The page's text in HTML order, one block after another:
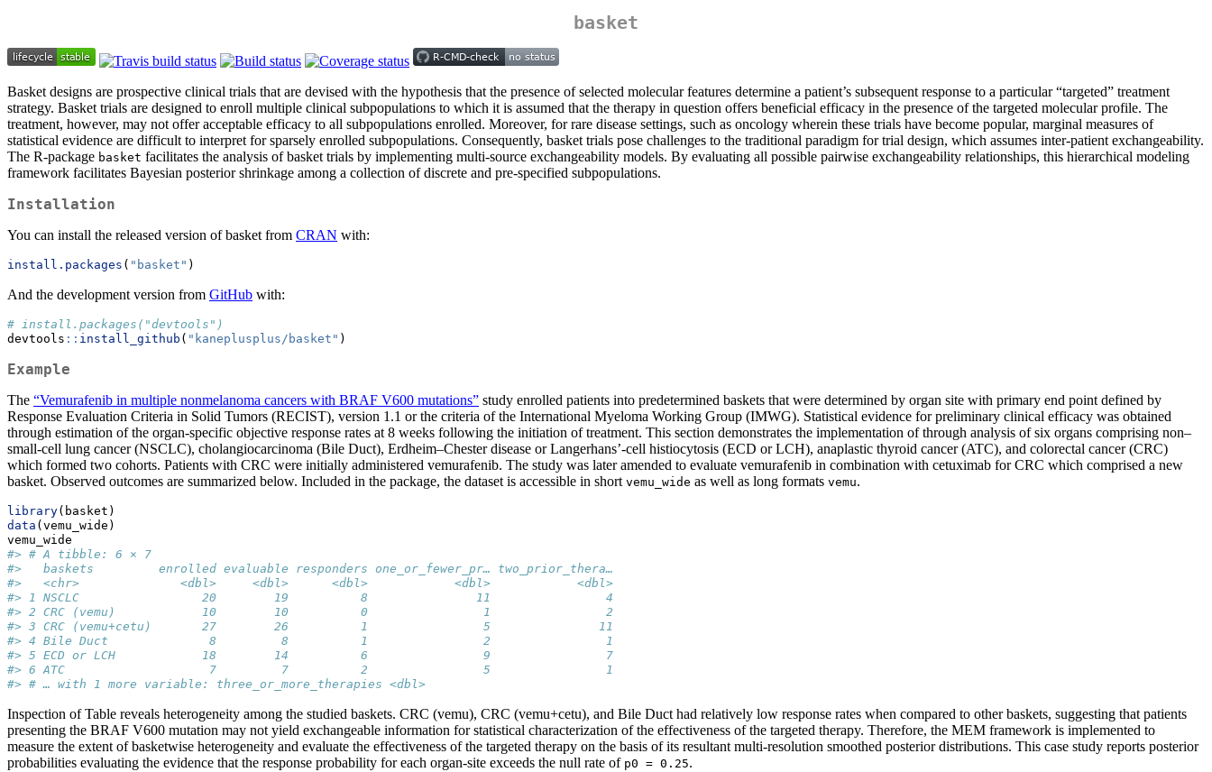
basket
Basket designs are prospective clinical trials that are devised with the hypothesis that the presence of selected molecular features determine a patient’s subsequent response to a particular “targeted” treatment
strategy. Basket trials are designed to enroll multiple clinical subpopulations to which it is assumed that the therapy in question offers beneficial efficacy in the presence of the targeted molecular profile. The
treatment, however, may not offer acceptable efficacy to all subpopulations enrolled. Moreover, for rare disease settings, such as oncology wherein these trials have become popular, marginal measures of
statistical evidence are difficult to interpret for sparsely enrolled subpopulations. Consequently, basket trials pose challenges to the traditional paradigm for trial design, which assumes inter-patient exchangeability.
The R-package basket facilitates the analysis of basket trials by implementing multi-source exchangeability models. By evaluating all possible pairwise exchangeability relationships, this hierarchical modeling
framework facilitates Bayesian posterior shrinkage among a collection of discrete and pre-specified subpopulations.
Installation
You can install the released version of basket from CRAN with:
install.packages ( "basket" )
And the development version from GitHub with:
# install.packages("devtools")
devtools :: install_github ( "kaneplusplus/basket" )
Example
The “Vemurafenib in multiple nonmelanoma cancers with BRAF V600 mutations” study enrolled patients into predetermined baskets that were determined by organ site with primary end point defined by
Response Evaluation Criteria in Solid Tumors (RECIST), version 1.1 or the criteria of the International Myeloma Working Group (IMWG). Statistical evidence for preliminary clinical efficacy was obtained
through estimation of the organ-specific objective response rates at 8 weeks following the initiation of treatment. This section demonstrates the implementation of through analysis of six organs comprising non–
small-cell lung cancer (NSCLC), cholangiocarcinoma (Bile Duct), Erdheim–Chester disease or Langerhans’-cell histiocytosis (ECD or LCH), anaplastic thyroid cancer (ATC), and colorectal cancer (CRC)
which formed two cohorts. Patients with CRC were initially administered vemurafenib. The study was later amended to evaluate vemurafenib in combination with cetuximab for CRC which comprised a new
basket. Observed outcomes are summarized below. Included in the package, the dataset is accessible in short vemu_wide as well as long formats vemu.
library(basket)
data (vemu_wide)
vemu_wide
#> # A tibble: 6 × 7
#>   baskets         enrolled evaluable responders one_or_fewer_pr… two_prior_thera…
#>   <chr>              <dbl>     <dbl>      <dbl>            <dbl>            <dbl>
#> 1 NSCLC                 20        19          8               11                4
#> 2 CRC (vemu)            10        10          0                1                2
#> 3 CRC (vemu+cetu)       27        26          1                5               11
#> 4 Bile Duct              8         8          1                2                1
#> 5 ECD or LCH            18        14          6                9                7
#> 6 ATC                    7         7          2                5                1
#> # … with 1 more variable: three_or_more_therapies <dbl>
Inspection of Table reveals heterogeneity among the studied baskets. CRC (vemu), CRC (vemu+cetu), and Bile Duct had relatively low response rates when compared to other baskets, suggesting that patients
presenting the BRAF V600 mutation may not yield exchangeable information for statistical characterization of the effectiveness of the targeted therapy. Therefore, the MEM framework is implemented to
measure the extent of basketwise heterogeneity and evaluate the effectiveness of the targeted therapy on the basis of its resultant multi-resolution smoothed posterior distributions. This case study reports posterior
probabilities evaluating the evidence that the response probability for each organ-site exceeds the null rate of p0 = 0.25.